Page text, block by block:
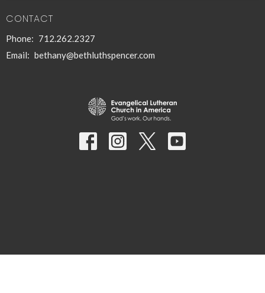
CONTACT
Phone: 712.262.2327
Email: bethany@bethluthspencer.com